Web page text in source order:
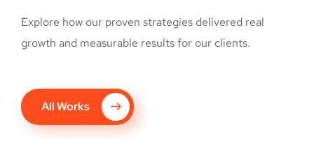
Explore how our proven strategies delivered real
growth and measurable results for our clients.
All Works